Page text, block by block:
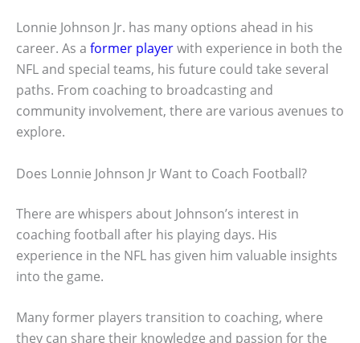
Lonnie Johnson Jr. has many options ahead in his
career. As a former playerwith experience in both the
NFL and special teams, his future could take several
paths. From coaching to broadcasting and
community involvement, there are various avenues to
explore.
Does Lonnie Johnson Jr Want to Coach Football?
There are whispers about Johnson’s interest in
coaching football after his playing days. His
experience in the NFL has given him valuable insights
into the game.
Many former players transition to coaching, where
they can share their knowledge and passion for the